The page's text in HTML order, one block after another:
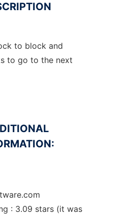
to block and
to go to the next
: 3.09 stars (it was